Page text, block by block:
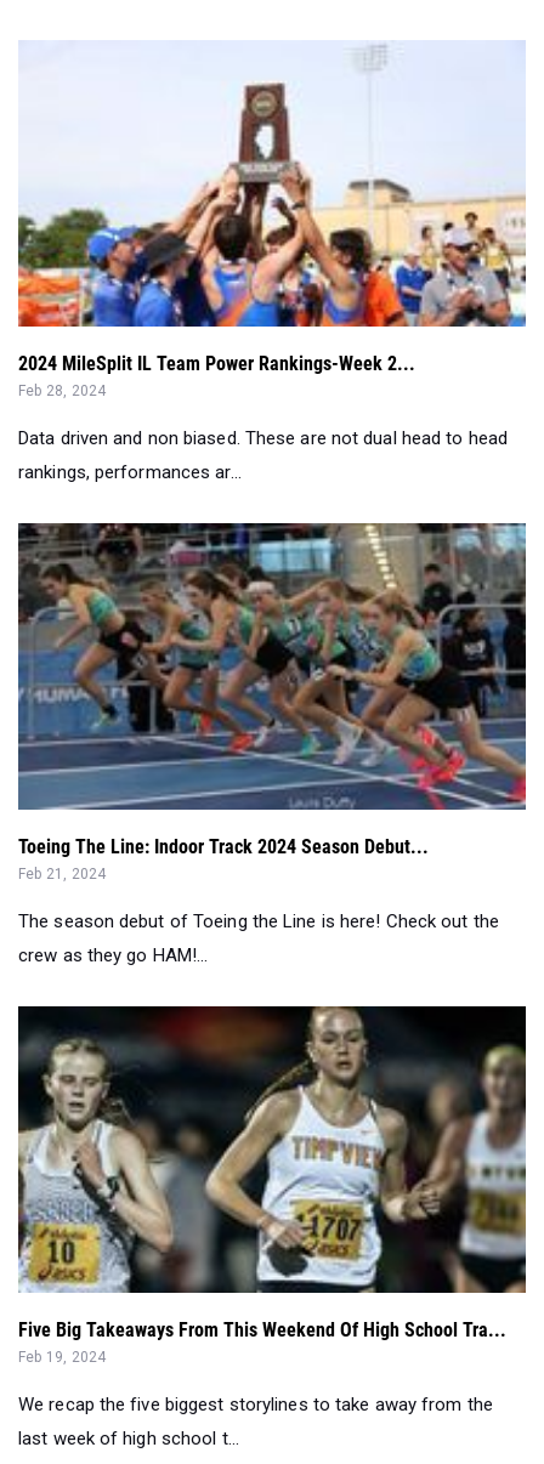
2024 MileSplit IL Team Power Rankings-Week 2...
Feb 28, 2024
Data driven and non biased. These are not dual head to head
rankings, performances ar...
Toeing The Line: Indoor Track 2024 Season Debut...
The season debut of Toeing the Line is here! Check out the
crew as they go HAM!...
Five Big Takeaways From This Weekend Of High School Tra...
Feb 19, 2024
We recap the five biggest storylines to take away from the
last week of high school t...